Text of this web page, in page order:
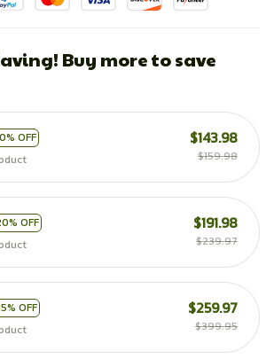
Buy more to save
OFF
$143.98
$159.98
OFF
$191.98
$239.97
OFF
$259.97
$399.95